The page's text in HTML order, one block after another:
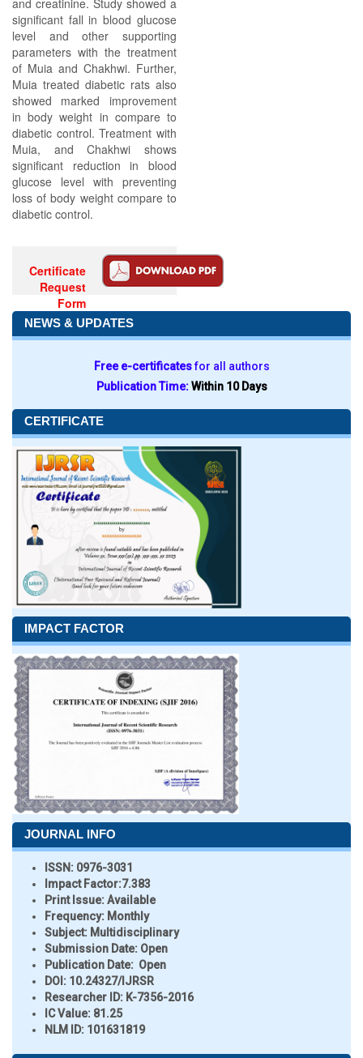
and creatinine. Study showed a
significant fall in blood glucose
level and other supporting
parameters with the treatment
of Muia and Chakhwi. Further,
Muia treated diabetic rats also
showed marked improvement
in body weight in compare to
diabetic control. Treatment with
Muia, and Chakhwi shows
significant reduction in blood
glucose level with preventing
loss of body weight compare to
diabetic control.
Certificate
Request
Form
NEWS & UPDATES
Free e-certificatesfor all authors
Publication Time:Within 10 Days
CERTIFICATE
IMPACT FACTOR
JOURNAL INFO
ISSN: 0976-3031
Impact Factor:7.383
Print Issue:Available
Frequency: Monthly
Subject: Multidisciplinary
Submission Date: Open
Publication Date: Open
DOI: 10.24327/IJRSR
Researcher ID: K-7356-2016
IC Value: 81.25
NLM ID: 101631819